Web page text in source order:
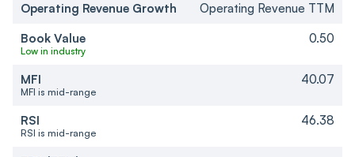
Operating Revenue Growth
Operating Revenue TTM
Book Value
Low in industry
0.50
MFI
MFI is mid-range
40.07
RSI
RSI is mid-range
46.38